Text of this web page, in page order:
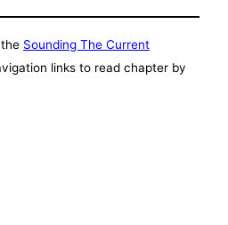
Sounding The Current
links to read chapter by